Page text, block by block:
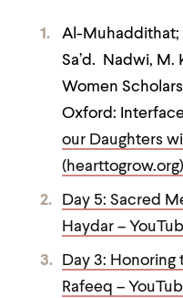
Al-Muhaddithat;
Sa’d. Nadwi, M.
Women
Oxford:
our Daughters
(hearttogrow.org)
Day 5: Sacred
Haydar –
Day 3:
Rafeeq –